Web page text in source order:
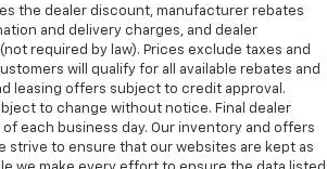
the dealer discount, manufacturer rebates
and delivery charges, and dealer
required by law). Prices exclude taxes and
will qualify for all available rebates and
leasing offers subject to credit approval.
to change without notice. Final dealer
each business day. Our inventory and offers
strive to ensure that our websites are kept as